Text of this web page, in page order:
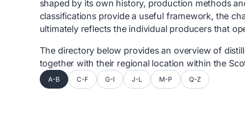
shaped by its own history, production methods
classifications provide a useful framework, the
ultimately reflects the individual producers that
The directory below provides an overview of
together with their regional location within the
A-B C-F G-I J-L M-P Q-Z